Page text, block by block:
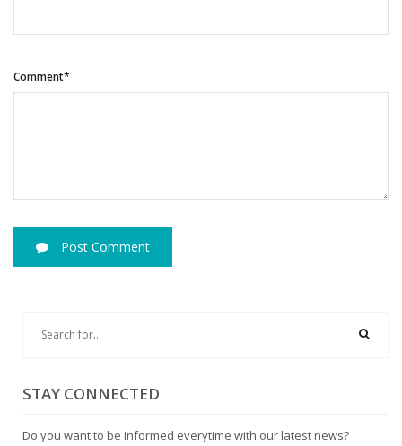
Comment*
Post Comment
STAY CONNECTED
Do you want to be informed everytime with our latest news?